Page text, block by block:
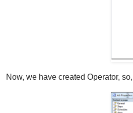
Now, we have created Operator,